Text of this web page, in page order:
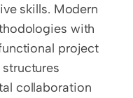
skills. Modern
with
project
collaboration